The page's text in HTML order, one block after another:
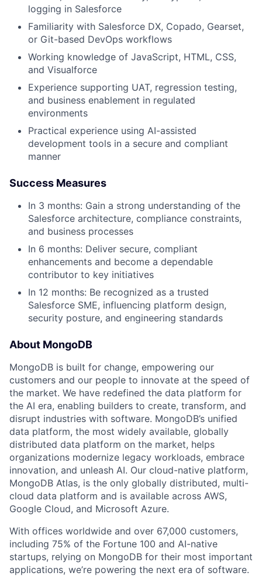
logging in Salesforce
Familiarity with Salesforce DX, Copado, Gearset,
or Git-based DevOps workflows
Working knowledge of JavaScript, HTML, CSS,
and Visualforce
Experience supporting UAT, regression testing,
and business enablement in regulated
environments
Practical experience using AI-assisted
development tools in a secure and compliant
manner
Success Measures
In 3 months: Gain a strong understanding of the
Salesforce architecture, compliance constraints,
and business processes
In 6 months: Deliver secure, compliant
enhancements and become a dependable
contributor to key initiatives
In 12 months: Be recognized as a trusted
Salesforce SME, influencing platform design,
security posture, and engineering standards
About MongoDB
MongoDB is built for change, empowering our
customers and our people to innovate at the speed of
the market. We have redefined the data platform for
the AI era, enabling builders to create, transform, and
disrupt industries with software. MongoDB’s unified
data platform, the most widely available, globally
distributed data platform on the market, helps
organizations modernize legacy workloads, embrace
innovation, and unleash AI. Our cloud-native platform,
MongoDB Atlas, is the only globally distributed, multi-
cloud data platform and is available across AWS,
Google Cloud, and Microsoft Azure.
With offices worldwide and over 67,000 customers,
including 75% of the Fortune 100 and AI-native
startups, relying on MongoDB for their most important
applications, we’re powering the next era of software.